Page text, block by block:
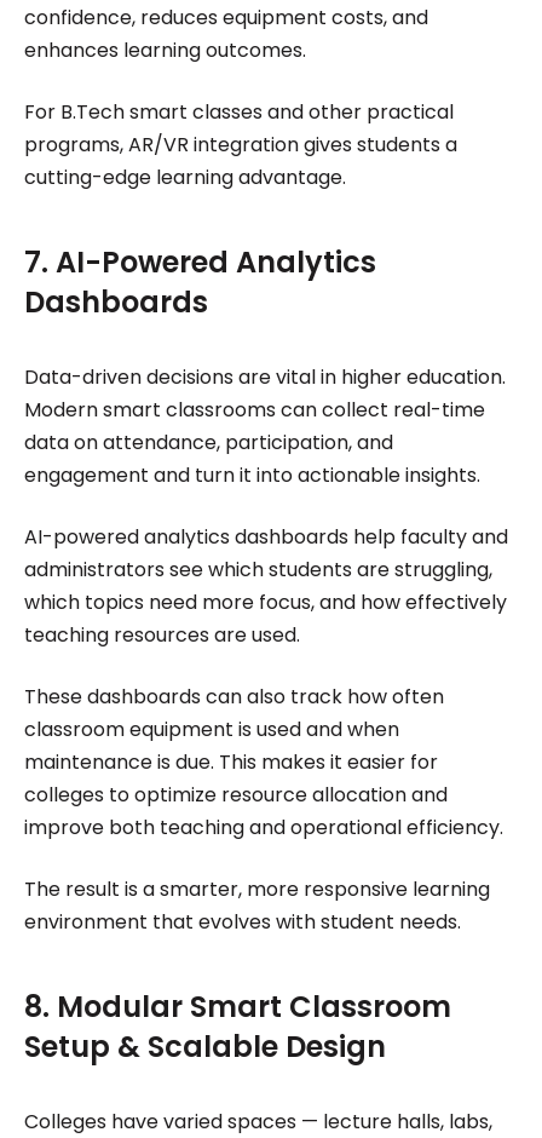
confidence, reduces equipment costs, and
enhances learning outcomes.
For B.Tech smart classes and other practical
programs, AR/VR integration gives students a
cutting-edge learning advantage.
7. AI-Powered Analytics
Dashboards
Data-driven decisions are vital in higher education.
Modern smart classrooms can collect real-time
data on attendance, participation, and
engagement and turn it into actionable insights.
AI-powered analytics dashboards help faculty and
administrators see which students are struggling,
which topics need more focus, and how effectively
teaching resources are used.
These dashboards can also track how often
classroom equipment is used and when
maintenance is due. This makes it easier for
colleges to optimize resource allocation and
improve both teaching and operational efficiency.
The result is a smarter, more responsive learning
environment that evolves with student needs.
8. Modular Smart Classroom
Setup & Scalable Design
Colleges have varied spaces — lecture halls, labs,